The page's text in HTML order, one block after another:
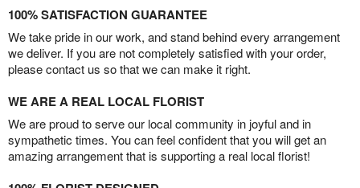
100% SATISFACTION GUARANTEE
We take pride in our work, and stand behind every arrangement
we deliver. If you are not completely satisfied with your order,
please contact us so that we can make it right.
WE ARE A REAL LOCAL FLORIST
We are proud to serve our local community in joyful and in
sympathetic times. You can feel confident that you will get an
amazing arrangement that is supporting a real local florist!